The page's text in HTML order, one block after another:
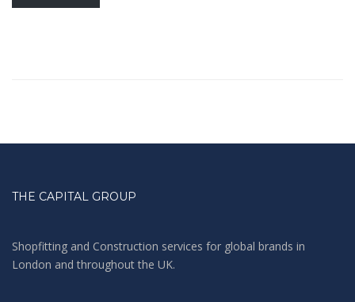
THE CAPITAL GROUP
Shopfitting and Construction services for global brands in
London and throughout the UK.